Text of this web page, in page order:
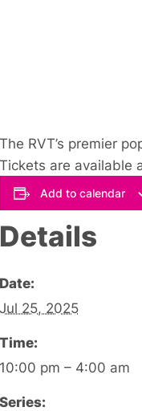
The RVT’s premier
Tickets are available
Add to calendar
Details
Date:
Jul 25, 2025
Time:
10:00 pm – 4:00 am
Series: